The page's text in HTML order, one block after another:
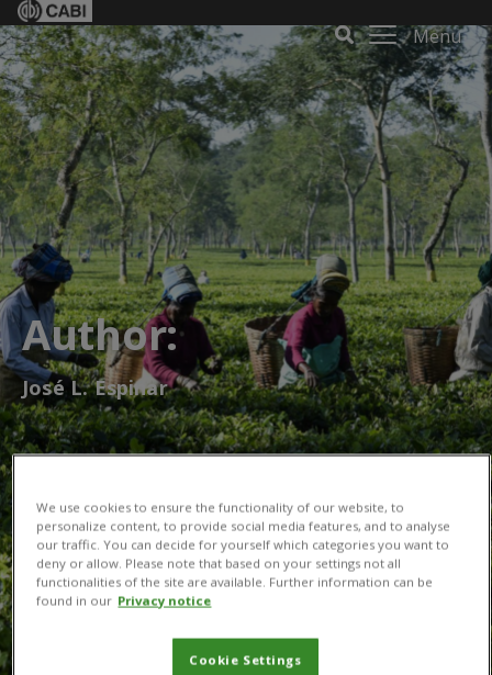
Menu
Author:
José L. Espinar
We use cookies to ensure the functionality of our website, to
personalize content, to provide social media features, and to analyse
our traffic. You can decide for yourself which categories you want to
deny or allow. Please note that based on your settings not all
functionalities of the site are available. Further information can be
found in our Privacy notice
Cookie Settings